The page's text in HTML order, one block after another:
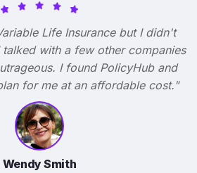
Life Insurance but I didn't
with a few other companies
I found PolicyHub and
for me at an affordable cost."
Wendy Smith